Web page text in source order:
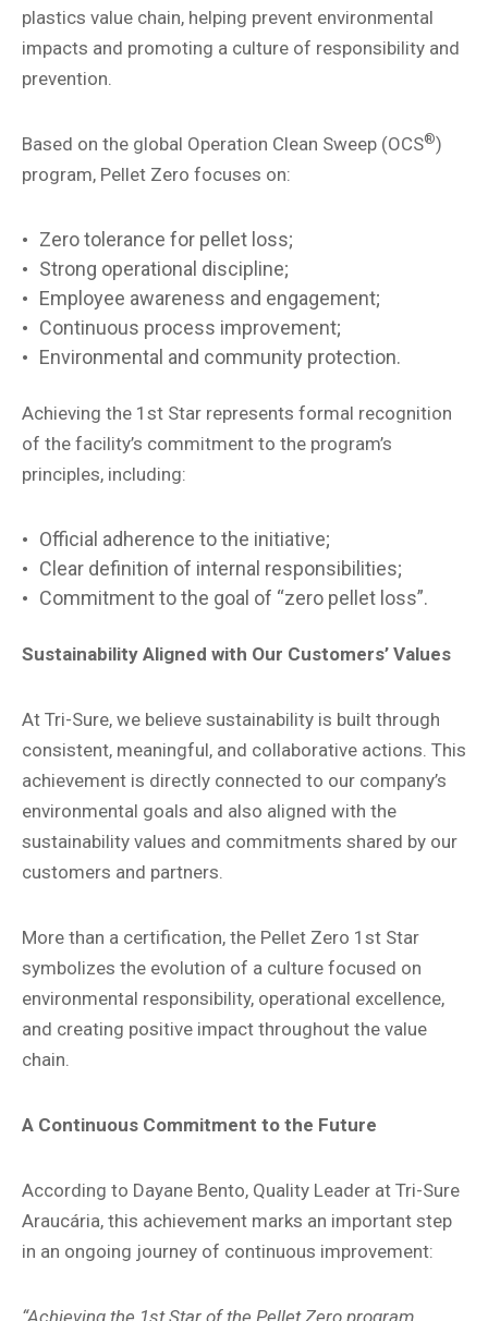
plastics value chain, helping prevent environmental
impacts and promoting a culture of responsibility and
prevention.
Based on the global Operation Clean Sweep (OCS®)
program, Pellet Zero focuses on:
Zero tolerance for pellet loss;
Strong operational discipline;
Employee awareness and engagement;
Continuous process improvement;
Environmental and community protection.
Achieving the 1st Star represents formal recognition
of the facility’s commitment to the program’s
principles, including:
Official adherence to the initiative;
Clear definition of internal responsibilities;
Commitment to the goal of “zero pellet loss”.
Sustainability Aligned with Our Customers’ Values
At Tri-Sure, we believe sustainability is built through
consistent, meaningful, and collaborative actions. This
achievement is directly connected to our company’s
environmental goals and also aligned with the
sustainability values and commitments shared by our
customers and partners.
More than a certification, the Pellet Zero 1st Star
symbolizes the evolution of a culture focused on
environmental responsibility, operational excellence,
and creating positive impact throughout the value
chain.
A Continuous Commitment to the Future
According to Dayane Bento, Quality Leader at Tri-Sure
Araucária, this achievement marks an important step
in an ongoing journey of continuous improvement: